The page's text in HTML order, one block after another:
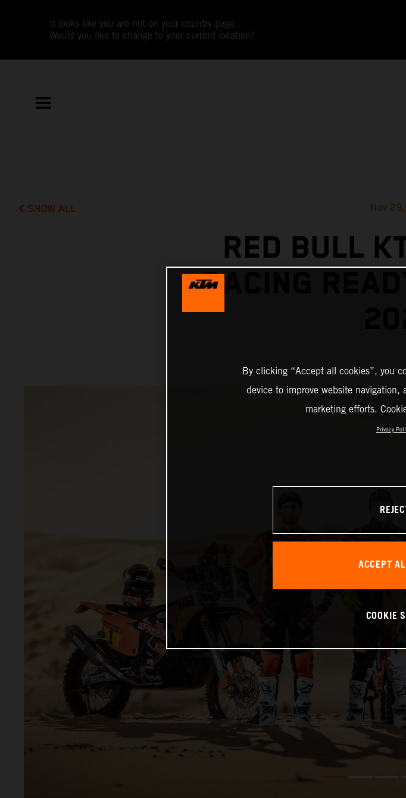
It looks like you are not on your country page.
Would you like to change to your current location?
SHOW ALL Nov
RED BULL
RACING
By clicking “Accept all cookies”, you
device to improve website navigation,
marketing efforts.
Privacy
ACCEPT
COOKIE